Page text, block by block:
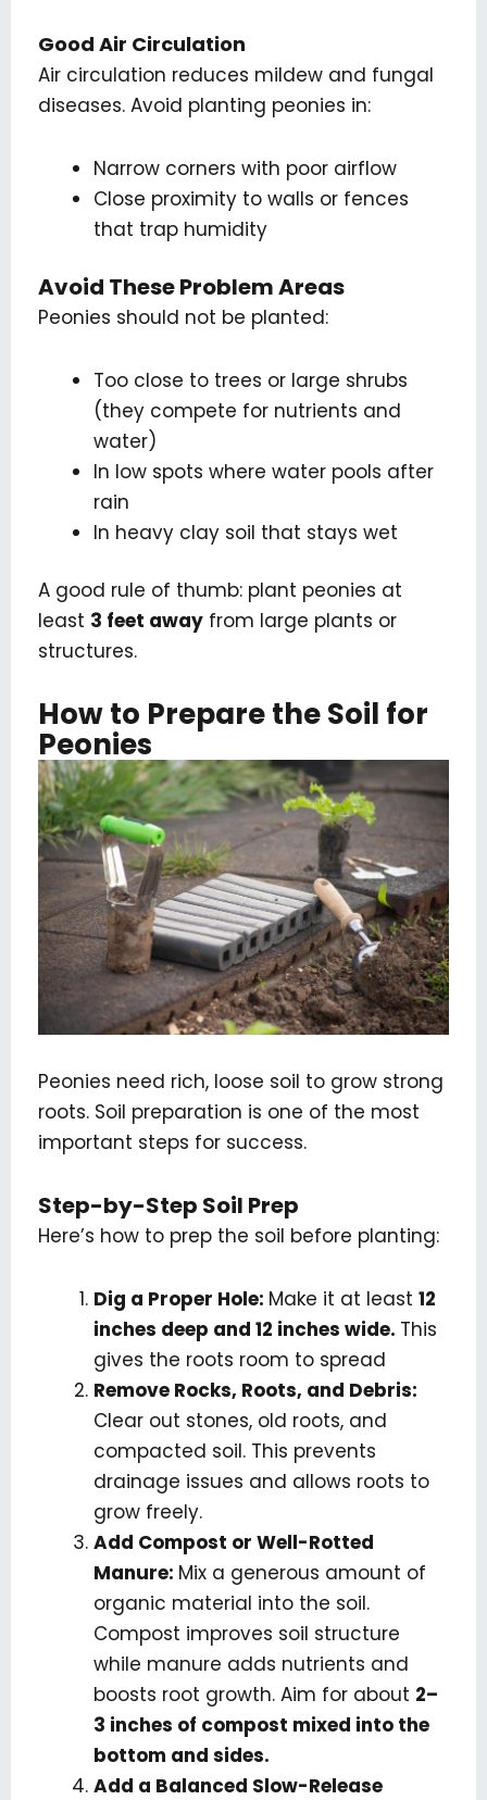
Good Air Circulation
Air circulation reduces mildew and fungal
diseases. Avoid planting peonies in:
Narrow corners with poor airflow
Close proximity to walls or fences
that trap humidity
Avoid These Problem Areas
Peonies should not be planted:
Too close to trees or large shrubs
(they compete for nutrients and
water)
In low spots where water pools after
rain
In heavy clay soil that stays wet
A good rule of thumb: plant peonies at
least 3 feet away from large plants or
structures.
How to Prepare the Soil for
Peonies
Peonies need rich, loose soil to grow strong
roots. Soil preparation is one of the most
important steps for success.
Step-by-Step Soil Prep
Here’s how to prep the soil before planting:
Dig a Proper Hole: Make it at least 12
inches deep and 12 inches wide. This
gives the roots room to spread
Remove Rocks, Roots, and Debris:
Clear out stones, old roots, and
compacted soil. This prevents
drainage issues and allows roots to
grow freely.
Add Compost or Well-Rotted
Manure: Mix a generous amount of
organic material into the soil.
Compost improves soil structure
while manure adds nutrients and
boosts root growth. Aim for about 2–
3 inches of compost mixed into the
bottom and sides.
Add a Balanced Slow-Release